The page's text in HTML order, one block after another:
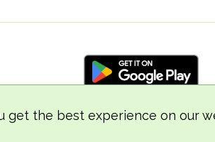
get the best experience on our